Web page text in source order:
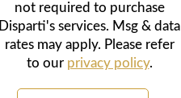
not required to purchase
Disparti's services. Msg & data
rates may apply. Please refer
to our privacy policy.